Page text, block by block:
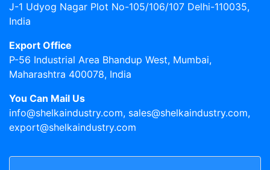
J-1 Udyog Nagar Plot No-105/106/107 Delhi-110035,
India
Export Office
P-56 Industrial Area Bhandup West, Mumbai,
Maharashtra 400078, India
You Can Mail Us
info@shelkaindustry.com, sales@shelkaindustry.com,
export@shelkaindustry.com